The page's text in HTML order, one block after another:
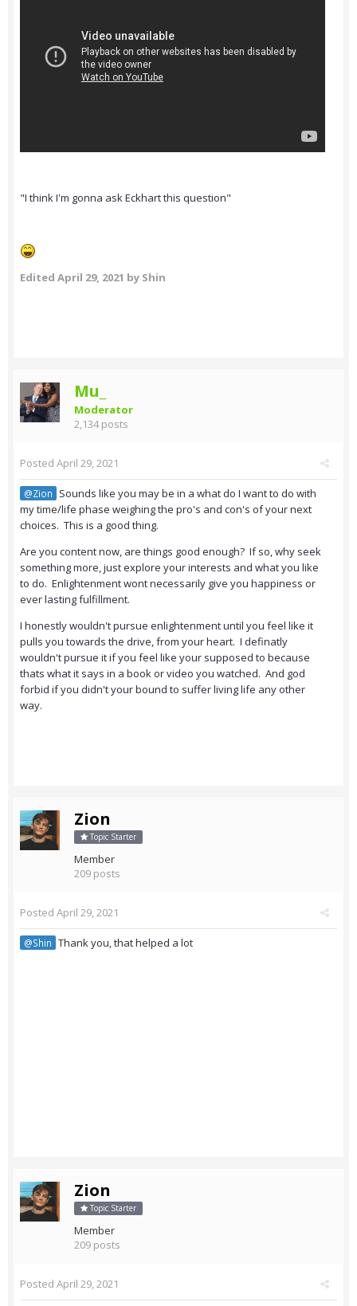
"I think I'm gonna ask Eckhart this question"
Edited April 29, 2021 by Shin
Mu_
Moderator
2,134 posts
Posted April 29, 2021
@Zion
Sounds like you may be in a what do I want to do with
my time/life phase weighing the pro's and con's of your next
choices. This is a good thing.
Are you content now, are things good enough? If so, why seek
something more, just explore your interests and what you like
to do. Enlightenment wont necessarily give you happiness or
ever lasting fulfillment.
I honestly wouldn't pursue enlightenment until you feel like it
pulls you towards the drive, from your heart. I definatly
wouldn't pursue it if you feel like your supposed to because
thats what it says in a book or video you watched. And god
forbid if you didn't your bound to suffer living life any other
way.
Zion
Topic Starter
Member
209 posts
Posted April 29, 2021
@Shin Thank you, that helped a lot
Zion
Topic Starter
Member
209 posts
Posted April 29, 2021